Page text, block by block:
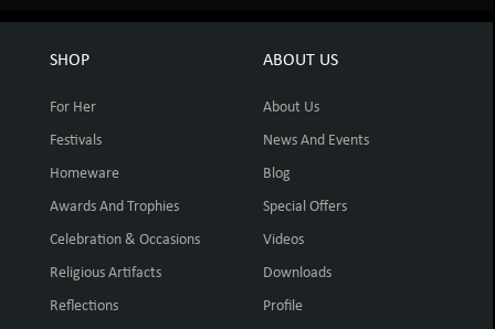
SHOP
For Her
Festivals
Homeware
Awards And Trophies
Celebration & Occasions
Religious Artifacts
Reflections
ABOUT US
About Us
News And Events
Blog
Special Offers
Videos
Downloads
Profile